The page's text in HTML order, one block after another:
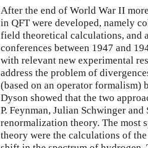
After the end of World War II
in QFT were developed, namely
field theoretical calculations, and
conferences between 1947 and
with relevant new experimental
address the problem of
(based on an operator formalism)
Dyson showed that the two
P. Feynman, Julian Schwinger
renormalization theory. The most
theory were the calculations of